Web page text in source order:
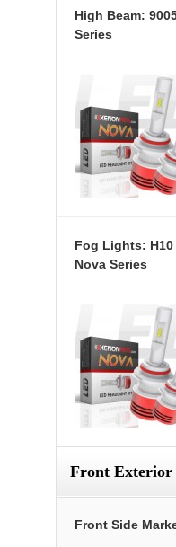
High Beam:
Series
Fog Lights: H10
Nova Series
Front
Front Side